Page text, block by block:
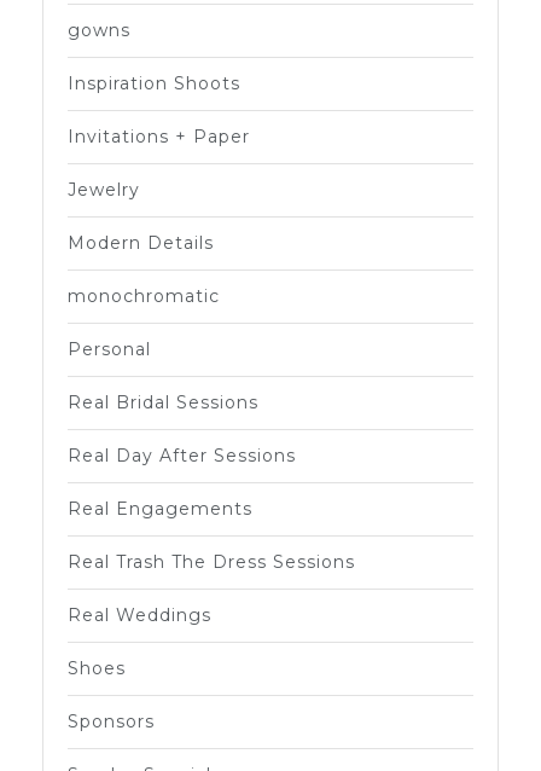
gowns
Inspiration Shoots
Invitations + Paper
Jewelry
Modern Details
monochromatic
Personal
Real Bridal Sessions
Real Day After Sessions
Real Engagements
Real Trash The Dress Sessions
Real Weddings
Shoes
Sponsors